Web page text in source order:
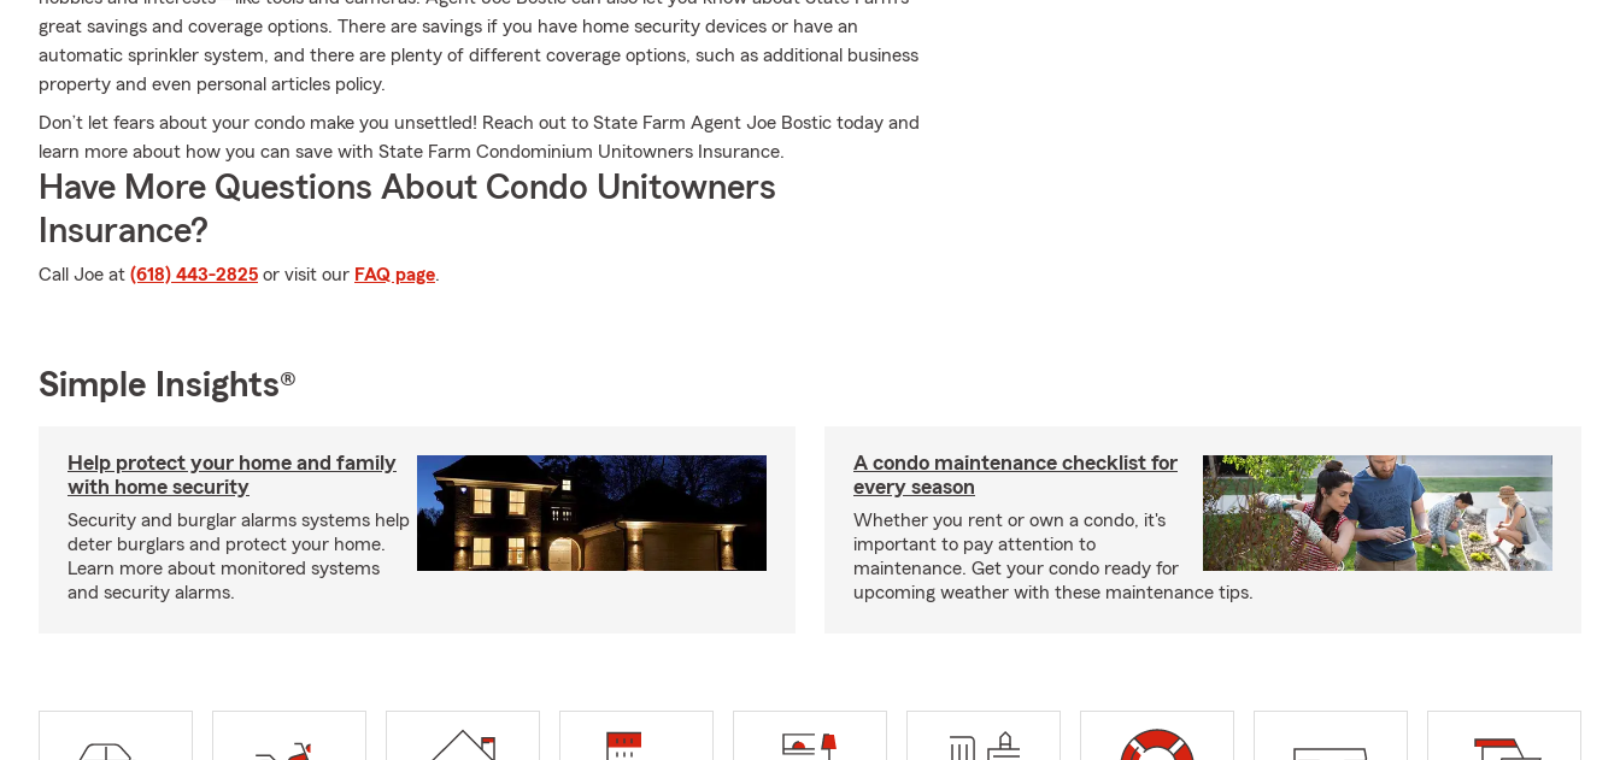
great savings and coverage options. There are savings if you have home security devices or have an
automatic sprinkler system, and there are plenty of different coverage options, such as additional business
property and even personal articles policy.
Don’t let fears about your condo make you unsettled! Reach out to State Farm Agent Joe Bostic today and
learn more about how you can save with State Farm Condominium Unitowners Insurance.
Have More Questions About Condo Unitowners
Insurance?
Call Joe at (618) 443-2825 or visit our FAQ page.
Simple Insights®
Help protect your home and family
with home security
Security and burglar alarms systems help
deter burglars and protect your home.
Learn more about monitored systems
and security alarms.
A condo maintenance checklist for
every season
Whether you rent or own a condo, it's
important to pay attention to
maintenance. Get your condo ready for
upcoming weather with these maintenance tips.